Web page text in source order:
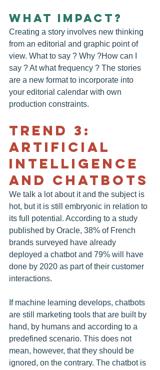
WHAT IMPACT?
Creating a story involves new thinking
from an editorial and graphic point of
view. What to say ? Why ?How can I
say ? At what frequency ? The stories
are a new format to incorporate into
your editorial calendar with own
production constraints.
TREND 3:
ARTIFICIAL
INTELLIGENCE
AND CHATBOTS
We talk a lot about it and the subject is
hot, but it is still embryonic in relation to
its full potential. According to a study
published by Oracle, 38% of French
brands surveyed have already
deployed a chatbot and 79% will have
done by 2020 as part of their customer
interactions.
If machine learning develops, chatbots
are still marketing tools that are built by
hand, by humans and according to a
predefined scenario. This does not
mean, however, that they should be
ignored, on the contrary. The chatbot is